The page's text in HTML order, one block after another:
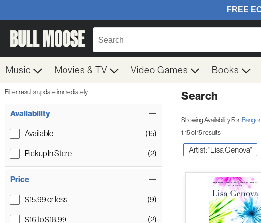
Music Movies & TV Video Games Books
Filter results update immediately
Availability
Available (15)
Pickup In Store (2)
Price
$15.99 or less (9)
$16 to $18.99 (2)
Search
Showing Availability For: Bangor
1-15 of 15 results
Artist: "Lisa Genova"